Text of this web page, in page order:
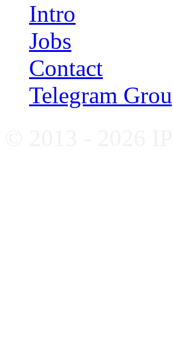
Intro
Jobs
Contact
Telegram